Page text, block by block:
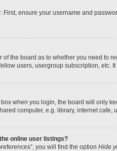
ensure your username and
of the board as to whether you need
users, usergroup subscription, etc.
box when you login, the board will only
computer, e.g. library, internet
online user listings?
you will find the option Hide